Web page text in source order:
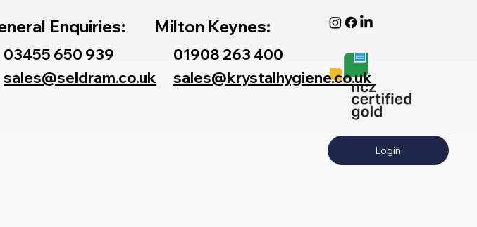
Login
Enquiries:
03455 650 939
sales@seldram.co.uk
Milton Keynes:
01908 263 400
sales@krystalhygiene.co.uk